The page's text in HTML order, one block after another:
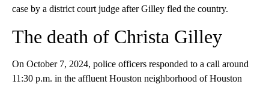
case by a district court judge after Gilley fled the country.
The death of Christa Gilley
On October 7, 2024, police officers responded to a call around
11:30 p.m. in the affluent Houston neighborhood of Houston